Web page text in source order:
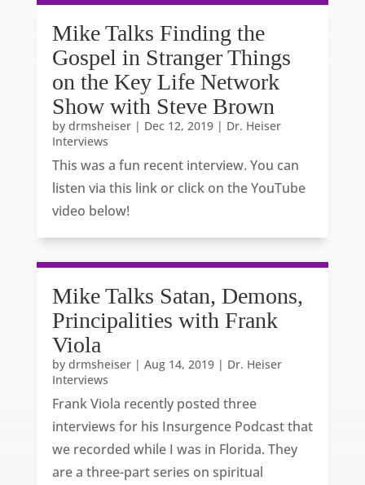
Mike Talks Finding the
Gospel in Stranger Things
on the Key Life Network
Show with Steve Brown
by drmsheiser| Dec 12, 2019| Dr. Heiser
Interviews
This was a fun recent interview. You can
listen via this link or click on the YouTube
video below!
Mike Talks Satan, Demons,
Principalities with Frank
Viola
by drmsheiser| Aug 14, 2019| Dr. Heiser
Interviews
Frank Viola recently posted three
interviews for his Insurgence Podcast that
we recorded while I was in Florida. They
are a three-part series on spiritual